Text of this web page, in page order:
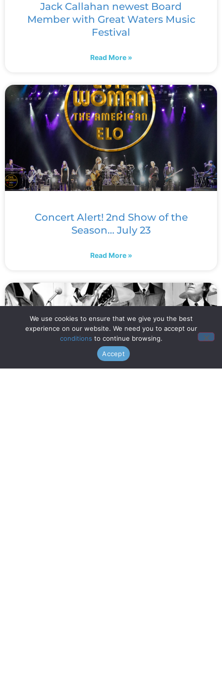
Jack Callahan newest Board
Member with Great Waters Music
Festival
Read More »
Concert Alert! 2nd Show of the
Season… July 23
Read More »
We use cookies to ensure that we give you the best
experience on our website. We need you to accept our
conditions to continue browsing.
Accept